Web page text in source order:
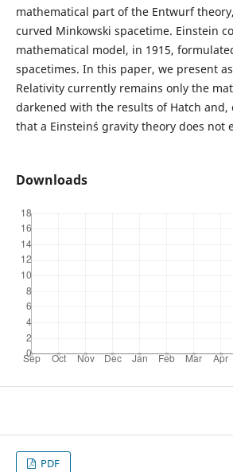
mathematical part of the Entwurf
curved Minkowski spacetime. Einstein
mathematical model, in 1915,
spacetimes. In this paper, we present
Relativity currently remains only the
darkened with the results of Hatch and,
that a Einstein´s gravity theory does not
Downloads
PDF